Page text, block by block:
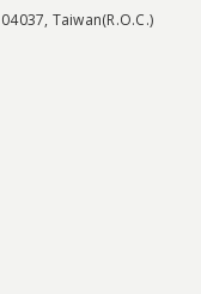
Taiwan(R.O.C.)